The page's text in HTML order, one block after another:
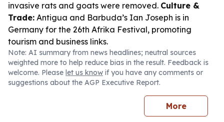
invasive rats and goats were removed. Culture &
Trade: Antigua and Barbuda’s Ian Joseph is in
Germany for the 26th Afrika Festival, promoting
tourism and business links.
Note: AI summary from news headlines; neutral sources
weighted more to help reduce bias in the result. Feedback is
welcome. Please let us know if you have any comments or
suggestions about the AGP Executive Report.
More